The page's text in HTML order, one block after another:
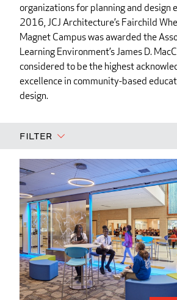
organizations for planning and design
2016, JCJ Architecture’s Fairchild
Magnet Campus was awarded the
Learning Environment’s James D.
considered to be the highest
excellence in community-based
design.
Filter